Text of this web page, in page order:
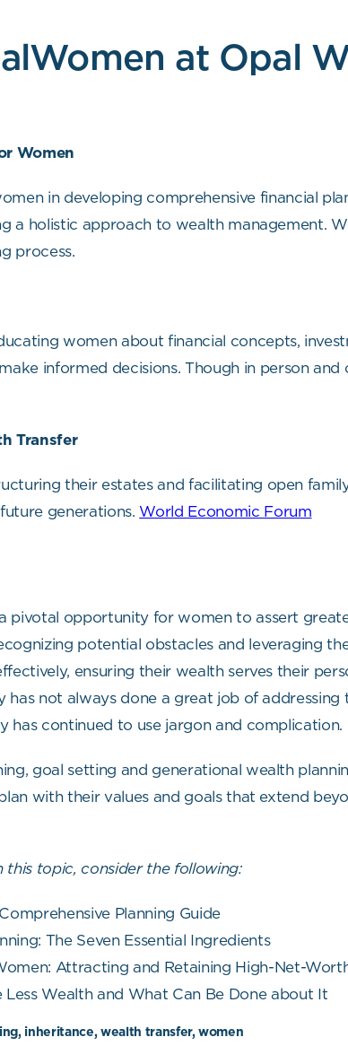
at Opal
Women
in developing comprehensive financial
a holistic approach to wealth management.
process.
women about financial concepts,
informed decisions. Though in person
Transfer
their estates and facilitating open
generations. World Economic Forum
pivotal opportunity for women to assert
potential obstacles and leveraging
ensuring their wealth serves their
has not always done a great job of
has continued to use jargon and complication.
goal setting and generational wealth
with their values and goals that extend
topic, consider the following:
Planning Guide
The Seven Essential Ingredients
Attracting and Retaining High-Net-
Wealth and What Can Be Done about It
inheritance, wealth transfer, women